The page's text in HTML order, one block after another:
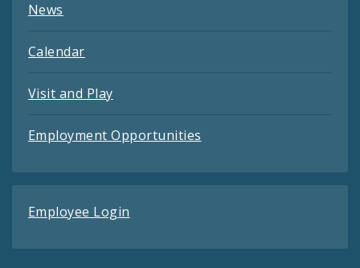
News
Calendar
Visit and Play
Employment Opportunities
Employee Login